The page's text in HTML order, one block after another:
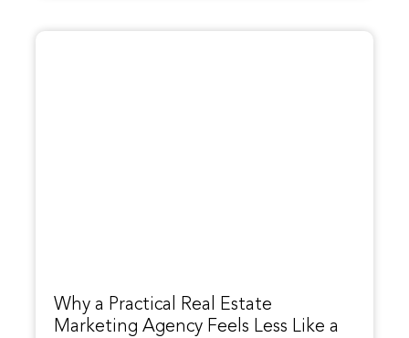
Why a Practical Real Estate
Marketing Agency Feels Less Like a